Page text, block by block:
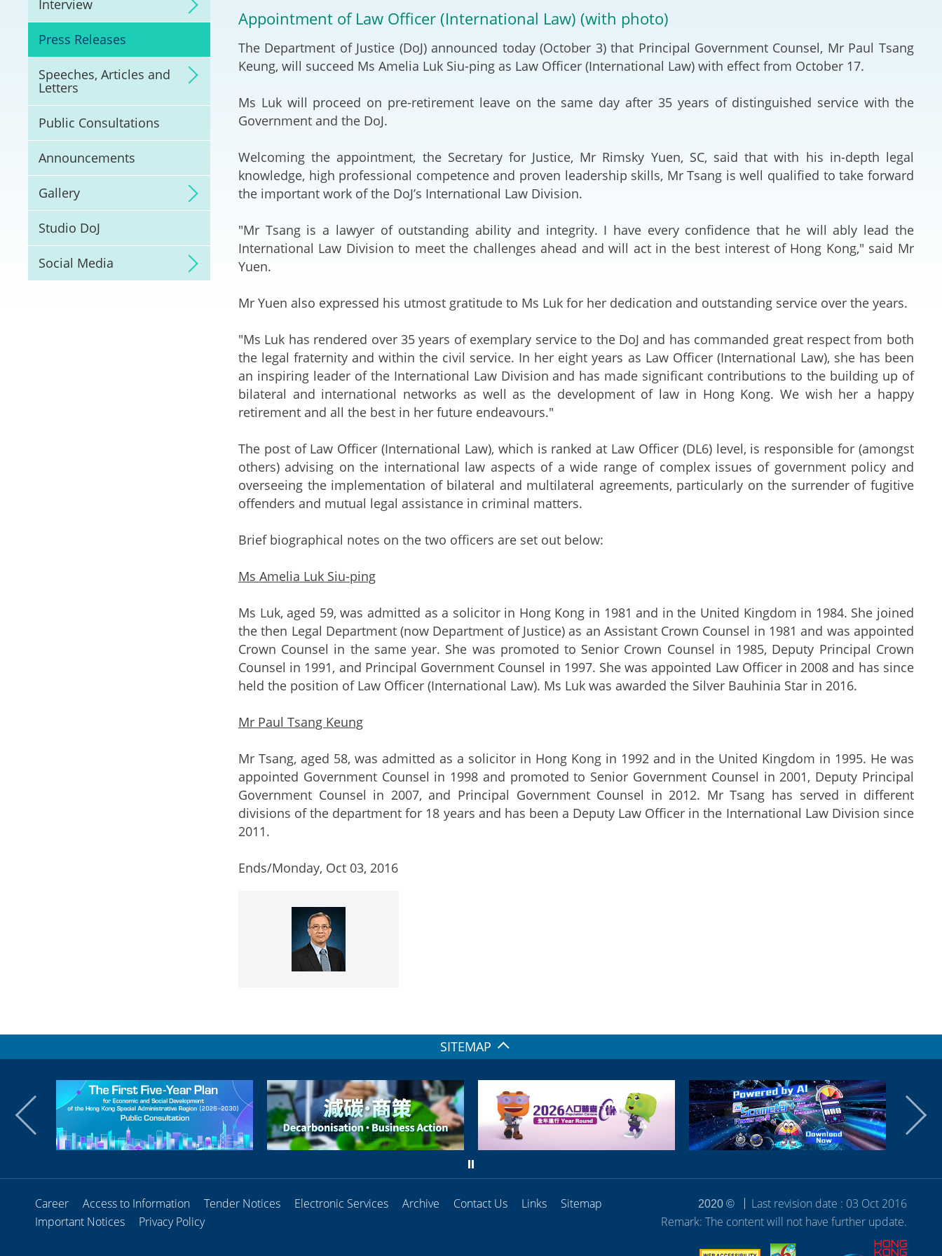
Tiếng Việt (Vietnamese)
Litigation
Online Dispute Resolution
(ODR) and LawTech
Pilot Scheme on Sports
Dispute Resolution
Capacity Building
Legal Hub
Deal Making
with the Mainland
Macao SAR
Guangdong-Hong Kong-
Macao Greater Bay Area
2024-2025
Our Video Highlight 2024-
2025
International
Law Drafting
Prosecution
Reciprocal
Enforcement of
Interview
Press Releases
Speeches, Articles and
Letters
Public Consultations
Announcements
Gallery
Studio DoJ
Social Media
Appointment of Law Officer (International Law) (with photo)
The Department of Justice (DoJ) announced today (October 3) that Principal Government Counsel, Mr Paul Tsang
Keung, will succeed Ms Amelia Luk Siu-ping as Law Officer (International Law) with effect from October 17.
Ms Luk will proceed on pre-retirement leave on the same day after 35 years of distinguished service with the
Government and the DoJ.
Welcoming the appointment, the Secretary for Justice, Mr Rimsky Yuen, SC, said that with his in-depth legal
knowledge, high professional competence and proven leadership skills, Mr Tsang is well qualified to take forward
the important work of the DoJ’s International Law Division.
"Mr Tsang is a lawyer of outstanding ability and integrity. I have every confidence that he will ably lead the
International Law Division to meet the challenges ahead and will act in the best interest of Hong Kong," said Mr
Yuen.
Mr Yuen also expressed his utmost gratitude to Ms Luk for her dedication and outstanding service over the years.
"Ms Luk has rendered over 35 years of exemplary service to the DoJ and has commanded great respect from both
the legal fraternity and within the civil service. In her eight years as Law Officer (International Law), she has been
an inspiring leader of the International Law Division and has made significant contributions to the building up of
bilateral and international networks as well as the development of law in Hong Kong. We wish her a happy
retirement and all the best in her future endeavours."
The post of Law Officer (International Law), which is ranked at Law Officer (DL6) level, is responsible for (amongst
others) advising on the international law aspects of a wide range of complex issues of government policy and
overseeing the implementation of bilateral and multilateral agreements, particularly on the surrender of fugitive
offenders and mutual legal assistance in criminal matters.
Brief biographical notes on the two officers are set out below:
Ms Amelia Luk Siu-ping
Ms Luk, aged 59, was admitted as a solicitor in Hong Kong in 1981 and in the United Kingdom in 1984. She joined
the then Legal Department (now Department of Justice) as an Assistant Crown Counsel in 1981 and was appointed
Crown Counsel in the same year. She was promoted to Senior Crown Counsel in 1985, Deputy Principal Crown
Counsel in 1991, and Principal Government Counsel in 1997. She was appointed Law Officer in 2008 and has since
held the position of Law Officer (International Law). Ms Luk was awarded the Silver Bauhinia Star in 2016.
Mr Paul Tsang Keung
Mr Tsang, aged 58, was admitted as a solicitor in Hong Kong in 1992 and in the United Kingdom in 1995. He was
appointed Government Counsel in 1998 and promoted to Senior Government Counsel in 2001, Deputy Principal
Government Counsel in 2007, and Principal Government Counsel in 2012. Mr Tsang has served in different
divisions of the department for 18 years and has been a Deputy Law Officer in the International Law Division since
2011.
Ends/Monday, Oct 03, 2016
SITEMAP
Career Access to Information Tender Notices Electronic Services Archive Contact Us Links
Sitemap
Important Notices
Privacy Policy
2020 ©
Last revision date : 03 Oct 2016
Remark: The content will not have further update.